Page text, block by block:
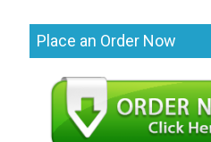
Place an Order Now